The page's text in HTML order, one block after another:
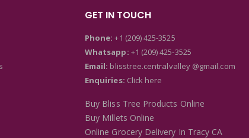
GET IN TOUCH
Phone: +1 (209) 425-3525
Whatsapp: +1 (209) 425-3525
Email: blisstree.centralvalley @gmail.com
Enquiries: Click here
Buy Bliss Tree Products Online
Buy Millets Online
Online Grocery Delivery In Tracy CA